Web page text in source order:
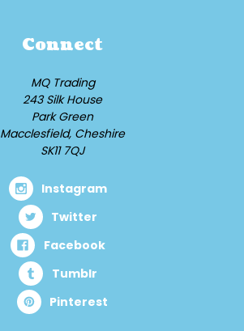
Connect
MQ Trading
243 Silk House
Park Green
Macclesfield, Cheshire
SK11 7QJ
Instagram
Twitter
Facebook
Tumblr
Pinterest